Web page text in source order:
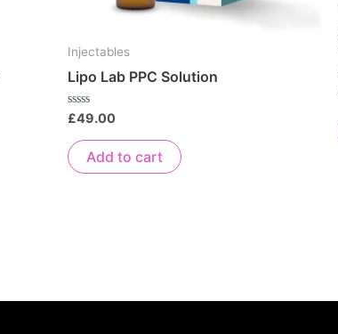
Injectables
Lipo Lab PPC Solution
Rated
out
of
5
£49.00
Add to cart